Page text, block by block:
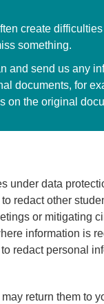
create
something.
and send us any
documents, for
on the original
under data
redact other
or mitigating
information is
redact personal
return them to